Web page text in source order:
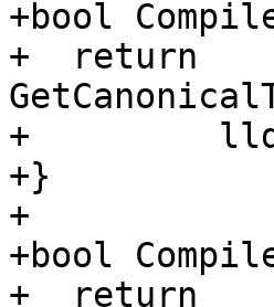
+bool
+  return
+
+}
+
+bool
+  return